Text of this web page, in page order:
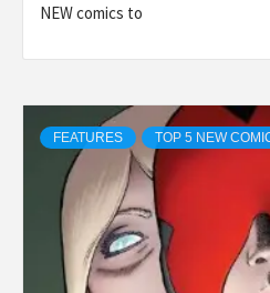
NEW comics to
FEATURES TOP 5 NEW